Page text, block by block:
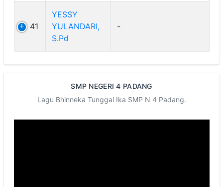
41
YESSY
YULANDARI,
S.Pd
-
SMP NEGERI 4 PADANG
Lagu Bhinneka Tunggal Ika SMP N 4 Padang.